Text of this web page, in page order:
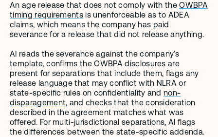
An age release that does not comply with the OWBPA
timing requirements is unenforceable as to ADEA
claims, which means the company has paid
severance for a release that did not release anything.
AI reads the severance against the company’s
template, confirms the OWBPA disclosures are
present for separations that include them, flags any
release language that may conflict with NLRA or
state-specific rules on confidentiality and non-
disparagement, and checks that the consideration
described in the agreement matches what was
offered. For multi-jurisdictional separations, AI flags
the differences between the state-specific addenda.